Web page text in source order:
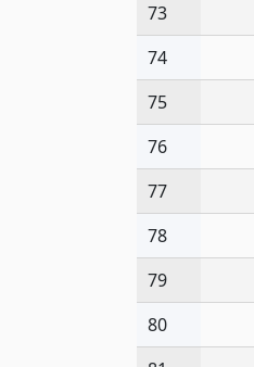
73
74
75
76
77
78
79
80